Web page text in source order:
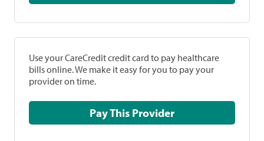
Use your CareCredit credit card to pay healthcare
bills online. We make it easy for you to pay your
provider on time.
Pay This Provider